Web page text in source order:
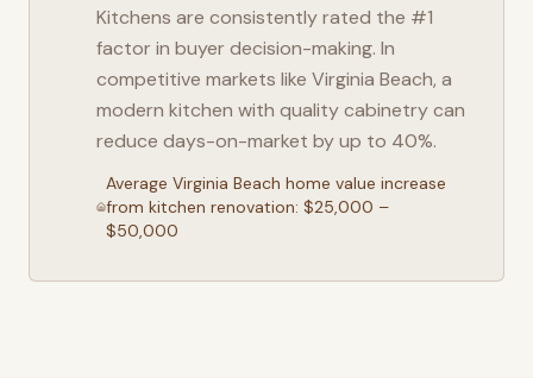
Kitchens are consistently rated the #1
factor in buyer decision-making. In
competitive markets like Virginia Beach, a
modern kitchen with quality cabinetry can
reduce days-on-market by up to 40%.
AverageVirginia Beach home value increase
from kitchen renovation: $25,000 –
$50,000